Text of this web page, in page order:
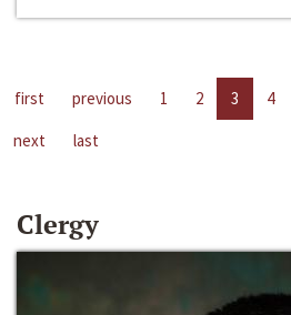
first previous 1 2 3 4
next
last
Clergy